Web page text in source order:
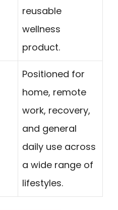
reusable
wellness
product.
Positioned for
home, remote
work, recovery,
and general
daily use across
a wide range of
lifestyles.